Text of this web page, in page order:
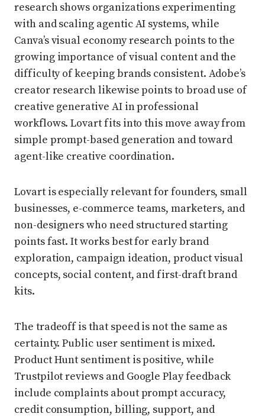
research shows organizations experimenting
with and scaling agentic AI systems, while
Canva’s visual economy research points to the
growing importance of visual content and the
difficulty of keeping brands consistent. Adobe’s
creator research likewise points to broad use of
creative generative AI in professional
workflows. Lovart fits into this move away from
simple prompt-based generation and toward
agent-like creative coordination.
Lovart is especially relevant for founders, small
businesses, e-commerce teams, marketers, and
non-designers who need structured starting
points fast. It works best for early brand
exploration, campaign ideation, product visual
concepts, social content, and first-draft brand
kits.
The tradeoff is that speed is not the same as
certainty. Public user sentiment is mixed.
Product Hunt sentiment is positive, while
Trustpilot reviews and Google Play feedback
include complaints about prompt accuracy,
credit consumption, billing, support, and